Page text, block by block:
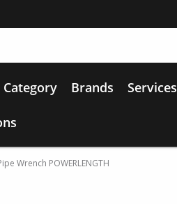
Brands Services
Wrench POWERLENGTH